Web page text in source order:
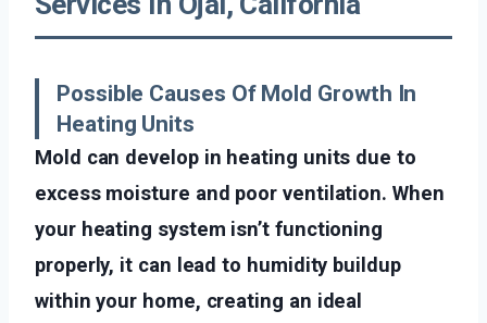
Possible Causes Of Mold Growth In
Heating Units
Mold can develop in heating units due to
excess moisture and poor ventilation. When
your heating system isn’t functioning
properly, it can lead to humidity buildup
within your home, creating an ideal